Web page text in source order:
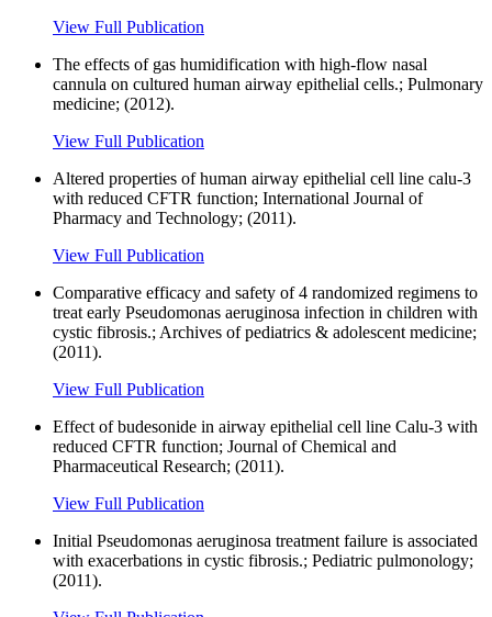
View Full Publication
The effects of gas humidification with high-flow nasal
cannula on cultured human airway epithelial cells.; Pulmonary
medicine; (2012).
View Full Publication
Altered properties of human airway epithelial cell line calu-3
with reduced CFTR function; International Journal of
Pharmacy and Technology; (2011).
View Full Publication
Comparative efficacy and safety of 4 randomized regimens to
treat early Pseudomonas aeruginosa infection in children with
cystic fibrosis.; Archives of pediatrics & adolescent medicine;
(2011).
View Full Publication
Effect of budesonide in airway epithelial cell line Calu-3 with
reduced CFTR function; Journal of Chemical and
Pharmaceutical Research; (2011).
View Full Publication
Initial Pseudomonas aeruginosa treatment failure is associated
with exacerbations in cystic fibrosis.; Pediatric pulmonology;
(2011).